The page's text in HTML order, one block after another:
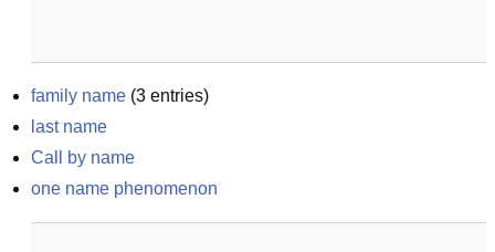
family name (3 entries)
last name
Call by name
one name phenomenon